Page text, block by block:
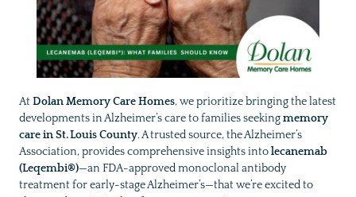
AtDolan Memory Care Homes, we prioritize bringing the latest
developments in Alzheimer’s care to families seekingmemory
care in St. Louis County. A trusted source, the Alzheimer’s
Association, provides comprehensive insights intolecanemab
(Leqembi®)—an FDA-approved monoclonal antibody
treatment for early-stage Alzheimer’s—that we’re excited to